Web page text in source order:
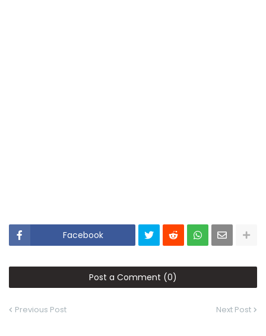
Facebook
Post a Comment (0)
Previous Post Next Post